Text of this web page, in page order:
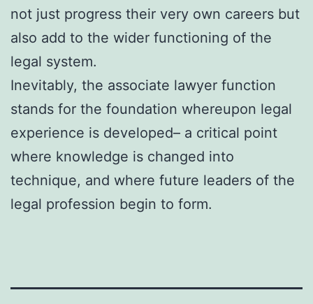
not just progress their very own careers but
also add to the wider functioning of the
legal system.
Inevitably, the associate lawyer function
stands for the foundation whereupon legal
experience is developed– a critical point
where knowledge is changed into
technique, and where future leaders of the
legal profession begin to form.